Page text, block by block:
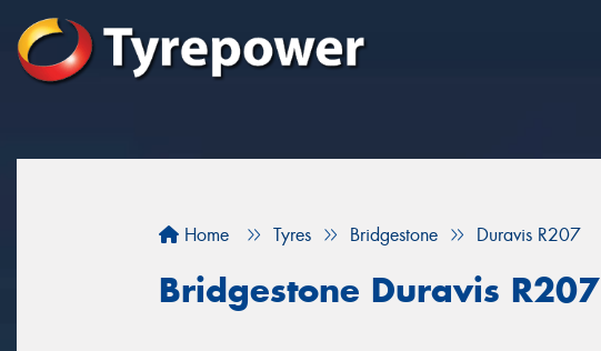
Home Tyres Bridgestone Duravis R207
Bridgestone Duravis R207